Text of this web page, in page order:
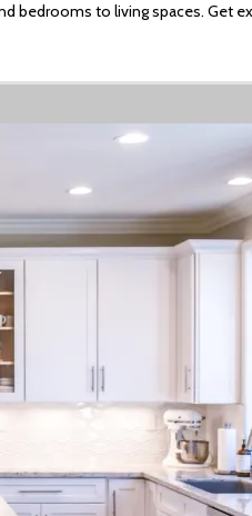
bedrooms to living spaces. Get